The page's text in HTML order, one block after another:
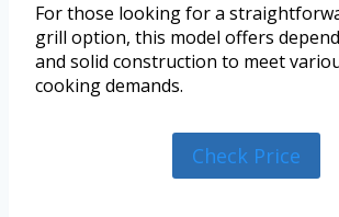
For those looking for a
grill option, this model offers
and solid construction to meet
cooking demands.
Check Price